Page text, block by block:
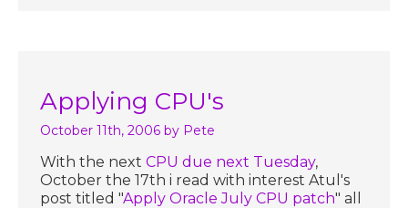
Applying CPU's
October 11th, 2006 by Pete
With the nextCPU due next Tuesday,
October the 17th i read with interest Atul's
post titled "Apply Oracle July CPU patch" all